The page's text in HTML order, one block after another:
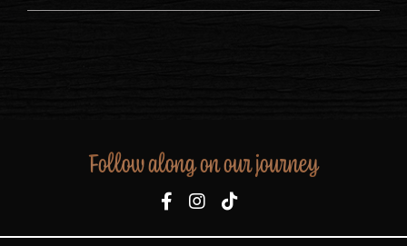
Follow along on our journey